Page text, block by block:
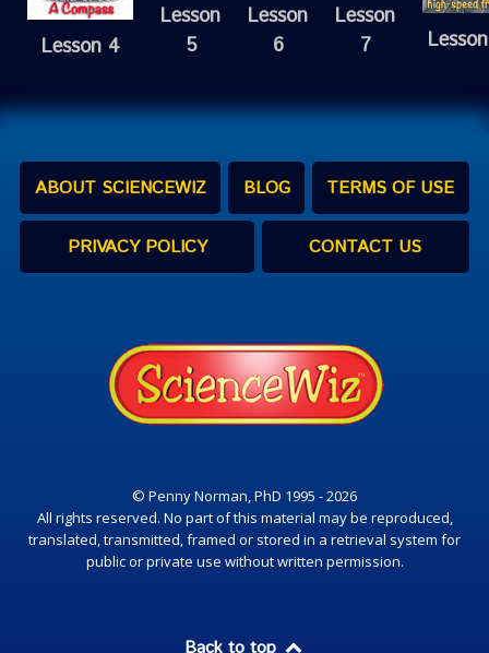
Lesson 4
Lesson
5
Lesson
6
Lesson
7
ABOUT SCIENCEWIZ BLOG TERMS OF USE
PRIVACY POLICY CONTACT US
© Penny Norman, PhD 1995 - 2026
All rights reserved. No part of this material may be reproduced,
translated, transmitted, framed or stored in a retrieval system for
public or private use without written permission.